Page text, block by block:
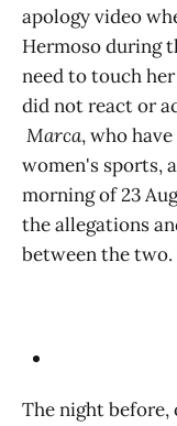
apology video
Hermoso during
need to touch
did not react or
Marca, who
women's sports,
morning of 23
the allegations
between the two.
The night before,